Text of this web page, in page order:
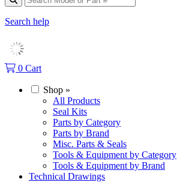
Search help
0 Cart
Shop »
All Products
Seal Kits
Parts by Category
Parts by Brand
Misc. Parts & Seals
Tools & Equipment by Category
Tools & Equipment by Brand
Technical Drawings